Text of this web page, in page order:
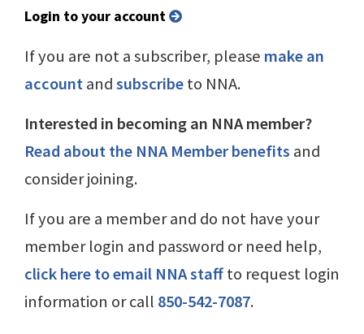
Login to your account
If you are not a subscriber, please make an
accountandsubscribeto NNA.
Interested in becoming an NNA member?
Read about the NNA Member benefits and
consider joining.
If you are a member and do not have your
member login and password or need help,
click here to email NNA staffto request login
information or call 850-542-7087.